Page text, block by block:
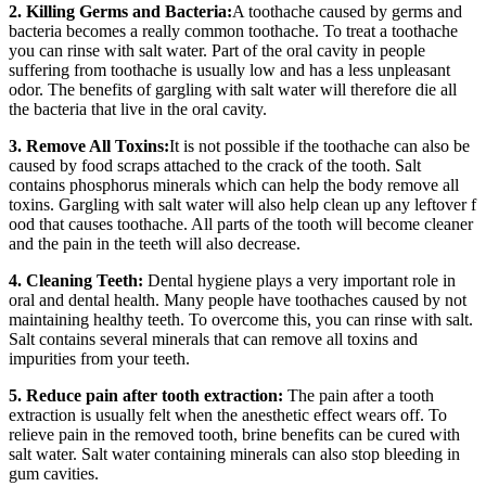
2. Killing Germs and Bacteria:A toothache caused by germs and
bacteria becomes a really common toothache. To treat a toothache
you can rinse with salt water. Part of the oral cavity in people
suffering from toothache is usually low and has a less unpleasant
odor. The benefits of gargling with salt water will therefore die all
the bacteria that live in the oral cavity.
3. Remove All Toxins:It is not possible if the toothache can also be
caused by food scraps attached to the crack of the tooth. Salt
contains phosphorus minerals which can help the body remove all
toxins. Gargling with salt water will also help clean up any leftover f
ood that causes toothache. All parts of the tooth will become cleaner
and the pain in the teeth will also decrease.
4. Cleaning Teeth: Dental hygiene plays a very important role in
oral and dental health. Many people have toothaches caused by not
maintaining healthy teeth. To overcome this, you can rinse with salt.
Salt contains several minerals that can remove all toxins and
impurities from your teeth.
5. Reduce pain after tooth extraction: The pain after a tooth
extraction is usually felt when the anesthetic effect wears off. To
relieve pain in the removed tooth, brine benefits can be cured with
salt water. Salt water containing minerals can also stop bleeding in
gum cavities.